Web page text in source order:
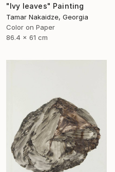
"Ivy leaves" Painting
Tamar Nakaidze, Georgia
Color on Paper
86.4 x 61 cm